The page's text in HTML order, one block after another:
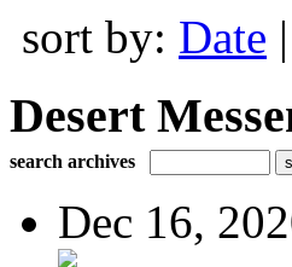
sort by: Date |
Desert
search archives
Dec 16,